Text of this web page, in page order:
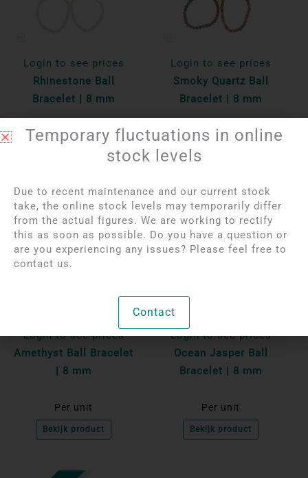
Login to see prices
Rhinestone Ball
Bracelet | 8 mm
Per unit
Login to see prices
Smoky Quartz Ball
Bracelet | 8 mm
Per unit
Bekijk product
OUT OF STOCK
Login to see prices
Amethyst Ball Bracelet
| 8 mm
Per unit
Bekijk product
Login to see prices
Ocean Jasper Ball
Bracelet | 8 mm
Per unit
Bekijk product
Temporary fluctuations in online
stock levels
Due to recent maintenance and our current stock
take, the online stock levels may temporarily differ
from the actual figures. We are working to rectify
this as soon as possible. Do you have a question or
are you experiencing any issues? Please feel free to
contact us.
Contact